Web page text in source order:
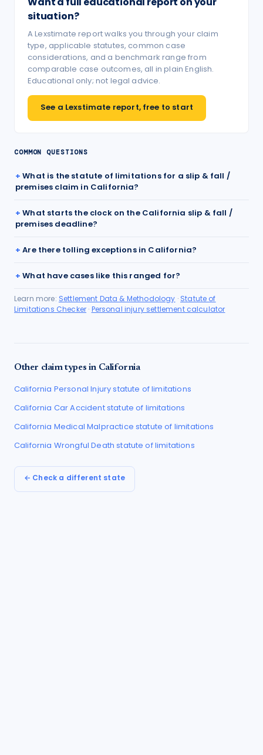
situation?
A Lexstimate report walks you through your claim
type, applicable statutes, common case
considerations, and a benchmark range from
comparable case outcomes, all in plain English.
Educational only; not legal advice.
See a Lexstimate report, free to start
COMMON QUESTIONS
What is the statute of limitations for a slip & fall /
premises claim in California?
What starts the clock on the California slip & fall /
premises deadline?
Are there tolling exceptions in California?
What have cases like this ranged for?
Learn more: Settlement Data & Methodology · Statute of
Limitations Checker · Personal injury settlement calculator
Other claim types in California
California Personal Injurystatute of limitations
California Car Accidentstatute of limitations
California Medical Malpractice statute of limitations
California Wrongful Death statute of limitations
← Check a different state